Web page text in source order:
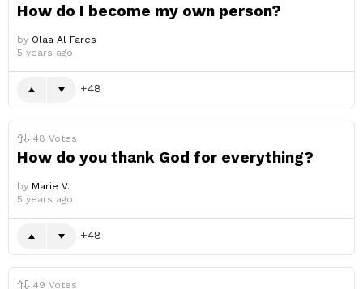
How do I become my own person?
by Olaa Al Fares
5 years ago
48
48 Votes
How do you thank God for everything?
by Marie V.
5 years ago
48
49 Votes